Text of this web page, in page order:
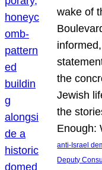
wake of
the
Jewish
the
Enough:
anti-Israel
Deputy